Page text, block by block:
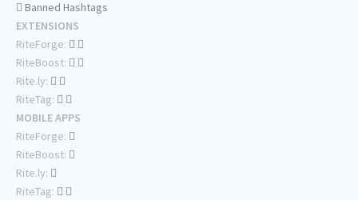
Banned Hashtags
EXTENSIONS
RiteForge:
RiteBoost:
Rite.ly:
RiteTag:
MOBILE APPS
RiteForge:
RiteBoost:
Rite.ly:
RiteTag: